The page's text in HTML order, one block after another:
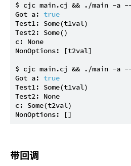
$ cjc main.cj && ./main -a
Got a: true
Test1: Some(t1val)
Test2: Some()
c: None
NonOptions: [t2val]
$ cjc main.cj && ./main -a
Got a: true
Test1: Some(t1val)
Test2: None
c: Some(t2val)
带回调